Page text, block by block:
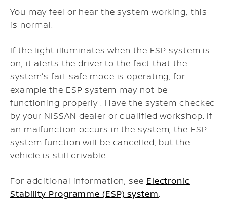
You may feel or hear the system working, this
is normal.
If the light illuminates when the ESP system is
on, it alerts the driver to the fact that the
system's fail-safe mode is operating, for
example the ESP system may not be
functioning properly . Have the system checked
by your NISSAN dealer or qualified workshop. If
an malfunction occurs in the system, the ESP
system function will be cancelled, but the
vehicle is still drivable.
For additional information, see Electronic
Stability Programme (ESP) system.